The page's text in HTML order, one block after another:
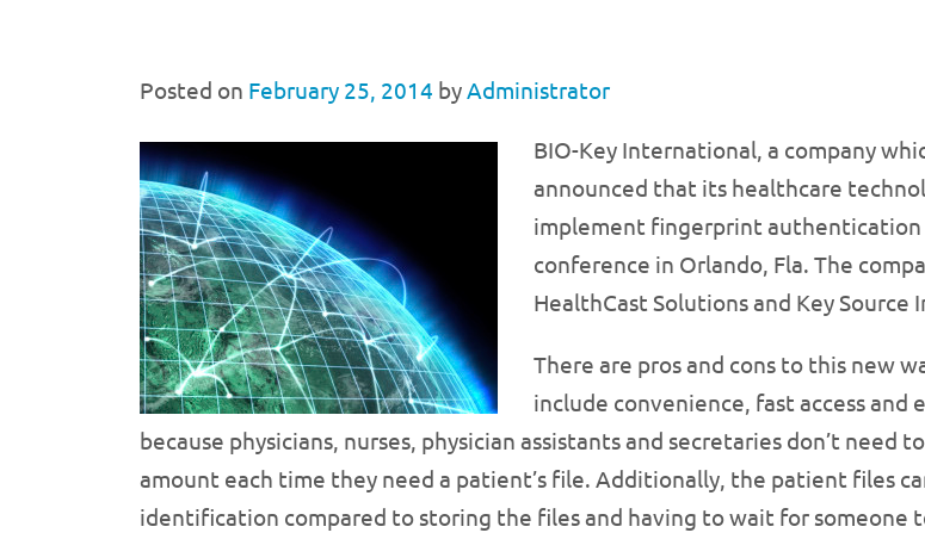
Posted on February 25, 2014 byAdministrator
BIO-Key International, a company
announced that its healthcare
implement fingerprint
conference in Orlando, Fla. The
HealthCast Solutions and Key Source
There are pros and cons to this new
include convenience, fast access and
because physicians, nurses, physician assistants and secretaries don’t need
amount each time they need a patient’s file. Additionally, the patient files
identification compared to storing the files and having to wait for someone